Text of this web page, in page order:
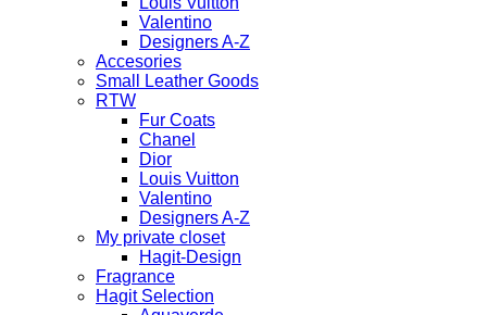
Valentino
Designers A-Z
Accesories
Small Leather Goods
RTW
Fur Coats
Chanel
Dior
Louis Vuitton
Valentino
Designers A-Z
My private closet
Hagit-Design
Fragrance
Hagit Selection